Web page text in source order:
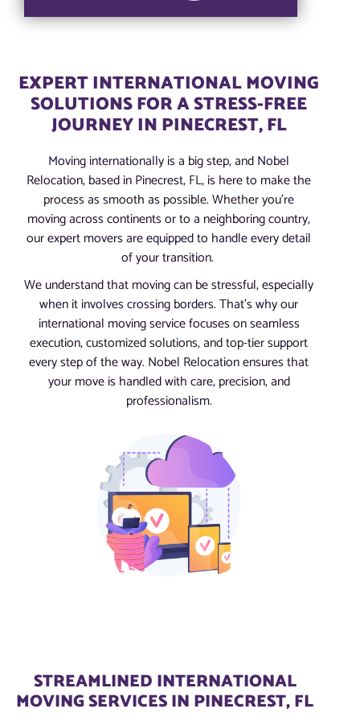
EXPERT INTERNATIONAL MOVING
SOLUTIONS FOR A STRESS-FREE
JOURNEY IN PINECREST, FL
Moving internationally is a big step, and Nobel
Relocation, based in Pinecrest, FL, is here to make the
process as smooth as possible. Whether you’re
moving across continents or to a neighboring country,
our expert movers are equipped to handle every detail
of your transition.
We understand that moving can be stressful, especially
when it involves crossing borders. That’s why our
international moving service focuses on seamless
execution, customized solutions, and top-tier support
every step of the way. Nobel Relocation ensures that
your move is handled with care, precision, and
professionalism.
STREAMLINED INTERNATIONAL
MOVING SERVICES IN PINECREST, FL